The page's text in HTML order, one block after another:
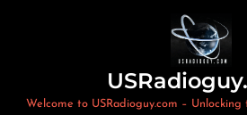
Welcome to USRadioguy.com –